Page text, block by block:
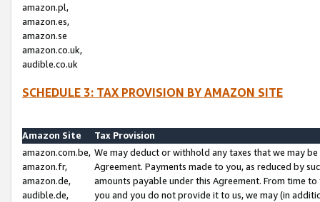
amazon.pl,
amazon.es,
amazon.se
amazon.co.uk,
audible.co.uk
SCHEDULE 3: TAX PROVISION BY AMAZON SITE
Amazon Site
Tax Provision
amazon.com.be,
amazon.fr,
amazon.de,
audible.de,
We may deduct or withhold any taxes that we may
Agreement. Payments made to you, as reduced by
amounts payable under this Agreement. From time
you and you do not provide it to us, we may (in